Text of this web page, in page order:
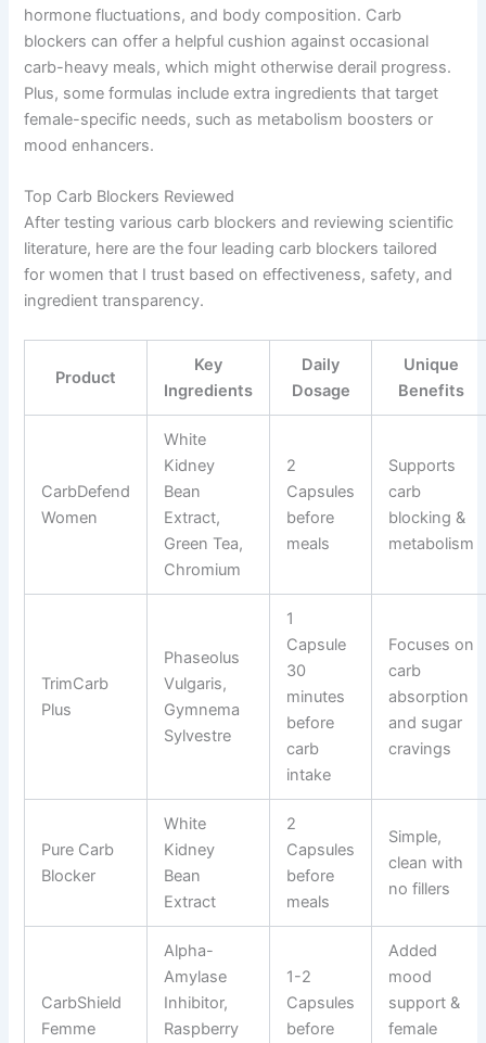
hormone fluctuations, and body composition. Carb
blockers can offer a helpful cushion against occasional
carb-heavy meals, which might otherwise derail progress.
Plus, some formulas include extra ingredients that target
female-specific needs, such as metabolism boosters or
mood enhancers.
Top Carb Blockers Reviewed
After testing various carb blockers and reviewing scientific
literature, here are the four leading carb blockers tailored
for women that I trust based on effectiveness, safety, and
ingredient transparency.
Product
Key
Ingredients
Daily
Dosage
Unique
Benefits
CarbDefend
Women
White
Kidney
Bean
Extract,
Green Tea,
Chromium
2
Capsules
before
meals
Supports
carb
blocking &
metabolism
TrimCarb
Plus
Phaseolus
Vulgaris,
Gymnema
Sylvestre
1
Capsule
30
minutes
before
carb
intake
Focuses on
carb
absorption
and sugar
cravings
Pure Carb
Blocker
White
Kidney
Bean
Extract
2
Capsules
before
meals
Simple,
clean with
no fillers
CarbShield
Femme
Alpha-
Amylase
Inhibitor,
Raspberry
1-2
Capsules
before
Added
mood
support &
female